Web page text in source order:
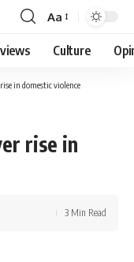
Font
Resizer
Aa
Culture
in domestic violence
rise in
3 Min Read